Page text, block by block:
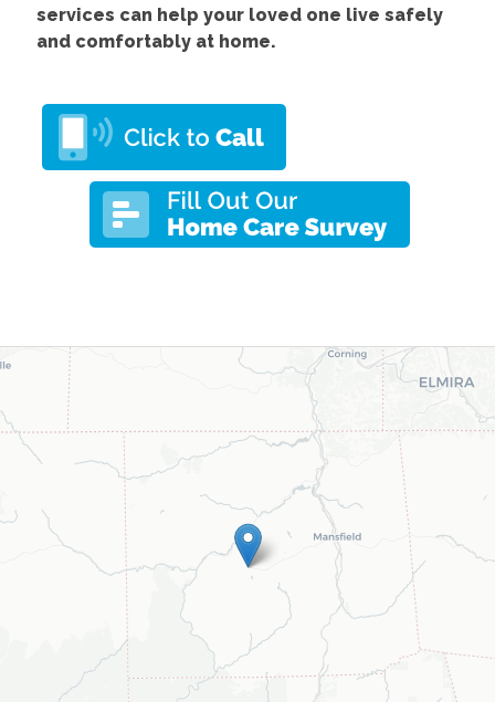
services can help your loved one live safely
and comfortably at home.